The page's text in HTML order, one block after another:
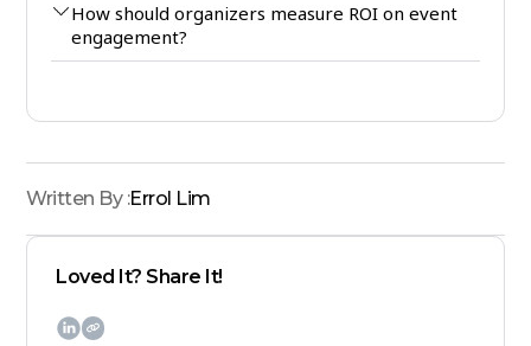
Loved It? Share It!

How should organizers measure ROI on event
engagement?
Written By :Errol Lim